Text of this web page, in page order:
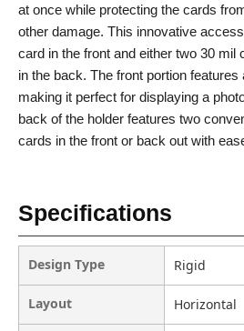
at once while protecting the cards
other damage. This innovative
card in the front and either two 30 mil
in the back. The front portion features
making it perfect for displaying a
back of the holder features two
cards in the front or back out with
Specifications
Design Type Rigid
Layout Horizontal